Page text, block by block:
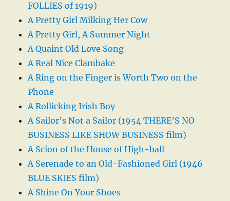
FOLLIES of 1919)
A Pretty Girl Milking Her Cow
A Pretty Girl, A Summer Night
A Quaint Old Love Song
A Real Nice Clambake
A Ring on the Finger is Worth Two on the
Phone
A Rollicking Irish Boy
A Sailor’s Not a Sailor (1954 THERE’S NO
BUSINESS LIKE SHOW BUSINESS film)
A Scion of the House of High-ball
A Serenade to an Old-Fashioned Girl (1946
BLUE SKIES film)
A Shine On Your Shoes